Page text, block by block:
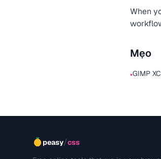
When
Mẹo
•GIMP
peasy/css